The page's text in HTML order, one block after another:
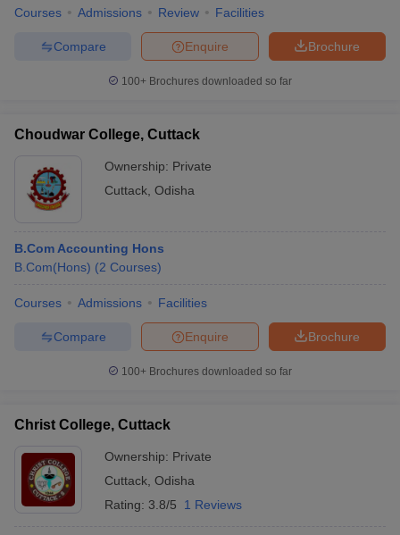
Courses Admissions Review Facilities
Brochure
Enquire
Compare
100+ Brochures downloaded so far
Choudwar College, Cuttack
Ownership: Private
Cuttack Odisha
B.Com Accounting Hons
B.Com(Hons) (2 Courses)
Courses Admissions Facilities
Brochure
Enquire
Compare
100+ Brochures downloaded so far
Christ College, Cuttack
Ownership: Private
Cuttack Odisha
Rating: 3.8/5 1 Reviews